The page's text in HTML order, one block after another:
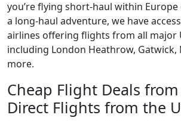
you’re flying short-haul within
a long-haul adventure, we have
airlines offering flights from all major
including London Heathrow, Gatwick,
more.
Cheap Flight Deals
Direct Flights from the